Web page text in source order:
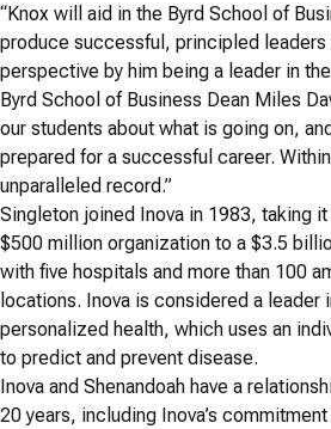
“Knox will aid in the Byrd School of
produce successful, principled leaders
perspective by him being a leader in
Byrd School of Business Dean Miles
our students about what is going on,
prepared for a successful career.
unparalleled record.”
Singleton joined Inova in 1983, taking
$500 million organization to a $3.5
with five hospitals and more than 100
locations. Inova is considered a leader
personalized health, which uses an
to predict and prevent disease.
Inova and Shenandoah have a
20 years, including Inova’s